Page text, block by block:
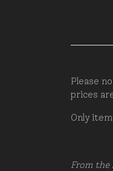
Please
prices
Only
From the